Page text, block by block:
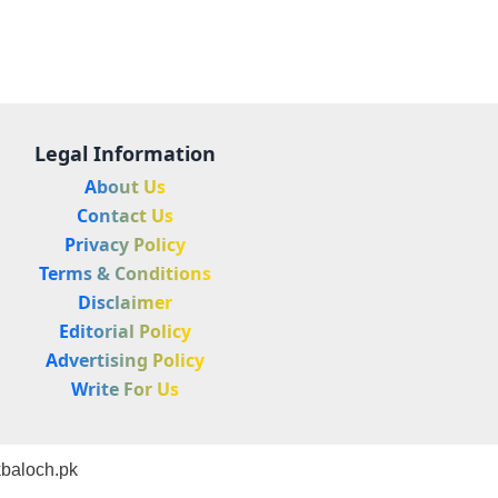
Legal Information
About Us
Contact Us
Privacy Policy
Terms & Conditions
Disclaimer
Editorial Policy
Advertising Policy
Write For Us